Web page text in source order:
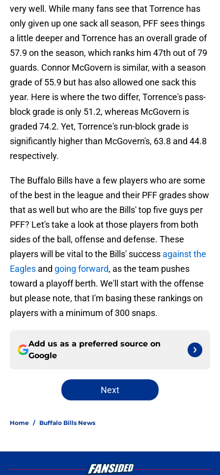
very well. While many fans see that Torrence has
only given up one sack all season, PFF sees things
a little deeper and Torrence has an overall grade of
57.9 on the season, which ranks him 47th out of 79
guards. Connor McGovern is similar, with a season
grade of 55.9 but has also allowed one sack this
year. Here is where the two differ, Torrence's pass-
block grade is only 51.2, whereas McGovern is
graded 74.2. Yet, Torrence's run-block grade is
significantly higher than McGovern's, 63.8 and 44.8
respectively.
The Buffalo Bills have a few players who are some
of the best in the league and their PFF grades show
that as well but who are the Bills' top five guys per
PFF? Let's take a look at those players from both
sides of the ball, offense and defense. These
players will be vital to the Bills' success against the
Eagles and going forward, as the team pushes
toward a playoff berth. We'll start with the offense
but please note, that I'm basing these rankings on
players with a minimum of 300 snaps.
Add us as a preferred source on
Google
Next
Home / Buffalo Bills News